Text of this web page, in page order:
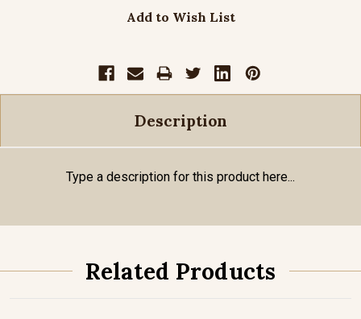
Add to Wish List
Description
Type a description for this product here...
Related Products